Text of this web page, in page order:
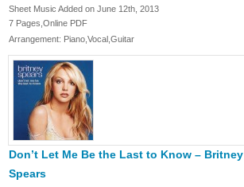
Sheet Music Added on June 12th, 2013
7 Pages,Online PDF
Arrangement: Piano,Vocal,Guitar
Don’t Let Me Be the Last to Know – Britney
Spears